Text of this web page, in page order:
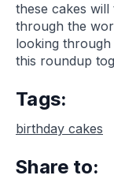
these cakes
through the
looking through
this roundup
Tags:
birthday cakes
Share to: